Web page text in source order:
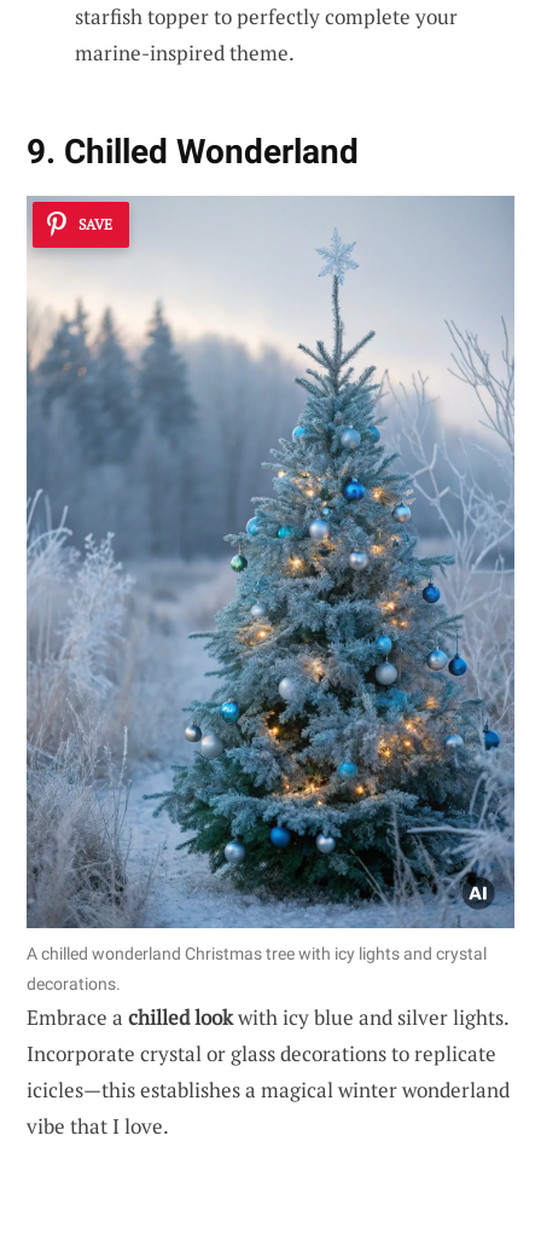
starfish topper to perfectly complete your
marine-inspired theme.
9. Chilled Wonderland
SAVE
A chilled wonderland Christmas tree with icy lights and crystal
decorations.
Embrace a chilled lookwith icy blue and silver lights.
Incorporate crystal or glass decorations to replicate
icicles—this establishes a magical winter wonderland
vibe that I love.